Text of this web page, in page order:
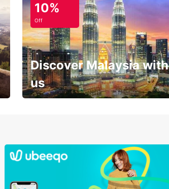
10%
Off
Discover Malaysia with
us